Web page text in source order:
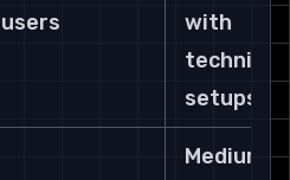
users
with
technical
setups.
Medium.